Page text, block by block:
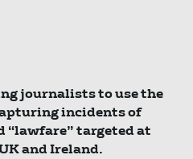
journalists to use the
incidents of
“lawfare” targeted at
and Ireland.